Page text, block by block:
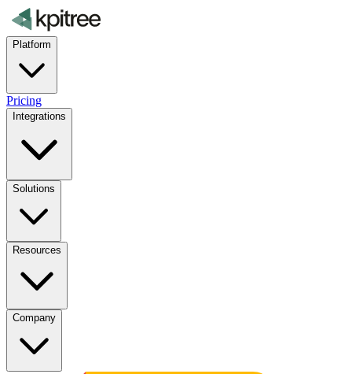
Platform
Pricing
Integrations
Solutions
Resources
Company